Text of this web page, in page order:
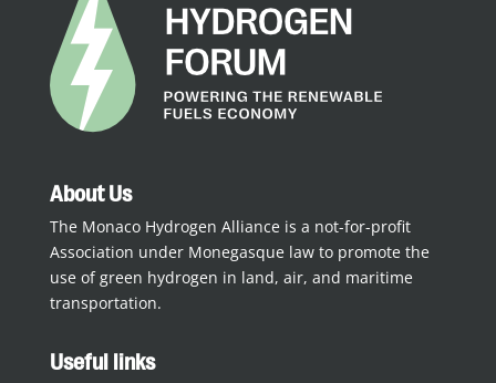
About Us
The Monaco Hydrogen Alliance is a not-for-profit
Association under Monegasque law to promote the
use of green hydrogen in land, air, and maritime
transportation.
Useful links